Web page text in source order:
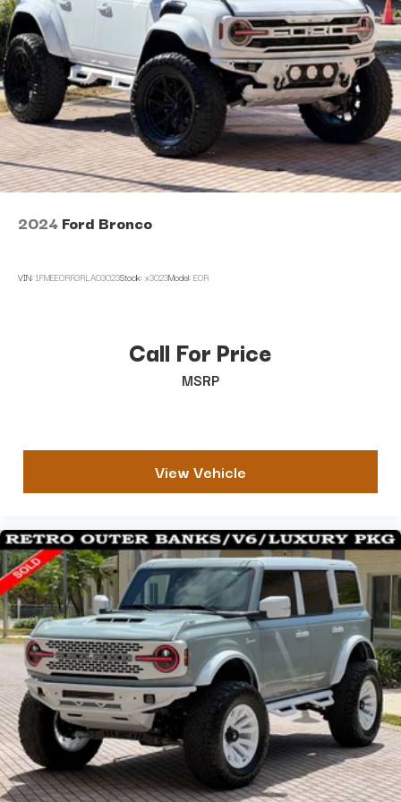
2024Ford Bronco
VIN:1FMEE0RR3RLA03023Stock:x3023Model:E0R
Call For Price
MSRP
View Vehicle